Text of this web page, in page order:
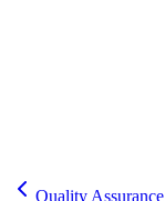
Quality Assurance